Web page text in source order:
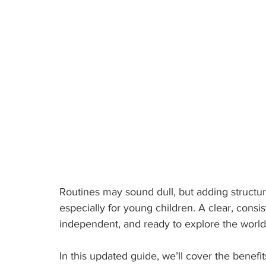
Routines may sound dull, but adding
especially for young children. A clear,
independent, and ready to explore the
In this updated guide, we’ll cover the